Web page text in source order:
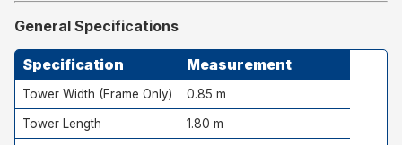
General Specifications
Specification Measurement
Tower Width (Frame Only) 0.85 m
Tower Length 1.80 m